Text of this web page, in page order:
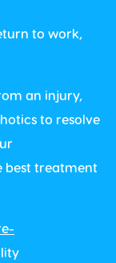
to work,
an injury,
to resolve
best treatment